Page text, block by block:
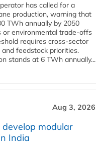
has called for a
production, warning that
TWh annually by 2050
or environmental trade-offs
requires cross-sector
feedstock priorities.
stands at 6 TWh annually...
Aug 3, 2026
modular
India